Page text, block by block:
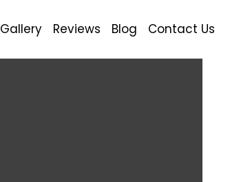
Gallery Reviews Blog Contact Us